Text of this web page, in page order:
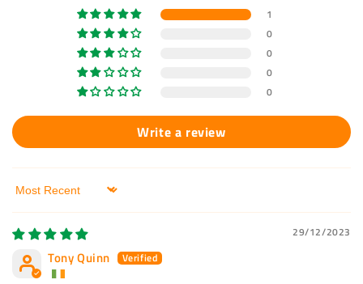
1
0
0
0
0
Write a review
Sort by
29/12/2023
Tony Quinn